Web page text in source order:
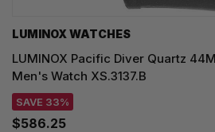
LUMINOX WATCHES
LUMINOX Pacific Diver Quartz
Men's Watch XS.3137.B
SAVE 33%
$586.25